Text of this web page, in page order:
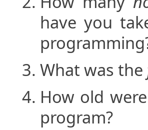
have you
What was the
How old
program?